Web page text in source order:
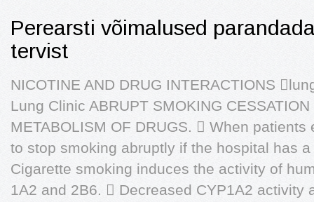
Perearsti võimalused
tervist
NICOTINE AND DRUG INTERACTIONS
Lung Clinic ABRUPT SMOKING
METABOLISM OF DRUGS.  When
to stop smoking abruptly if the hospital has a
Cigarette smoking induces the activity of
1A2 and 2B6.  Decreased CYP1A2 activity